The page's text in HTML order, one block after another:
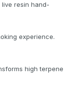
live resin hand-
experience.
high terpene